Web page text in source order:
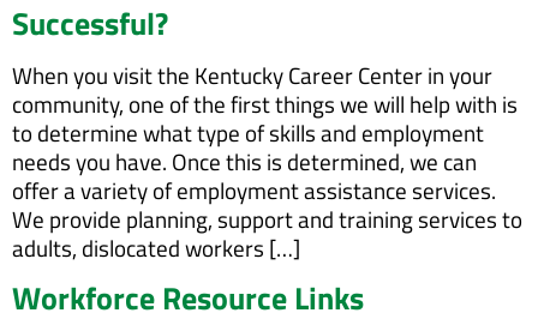
Successful?
When you visit the Kentucky Career Center in your
community, one of the first things we will help with is
to determine what type of skills and employment
needs you have. Once this is determined, we can
offer a variety of employment assistance services.
We provide planning, support and training services to
adults, dislocated workers […]
Workforce Resource Links